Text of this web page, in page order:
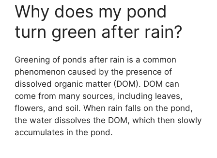
Why does my pond
turn green after rain?
Greening of ponds after rain is a common
phenomenon caused by the presence of
dissolved organic matter (DOM). DOM can
come from many sources, including leaves,
flowers, and soil. When rain falls on the pond,
the water dissolves the DOM, which then slowly
accumulates in the pond.